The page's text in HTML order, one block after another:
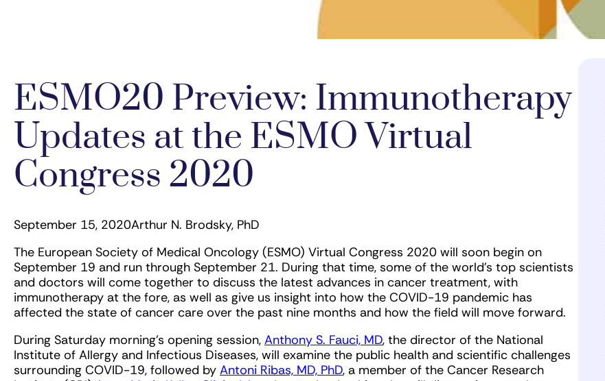
ESMO20 Preview: Immunotherapy
Updates at the ESMO Virtual
Congress 2020
September 15, 2020Arthur N. Brodsky, PhD
The European Society of Medical Oncology (ESMO) Virtual Congress 2020 will soon begin on
September 19 and run through September 21. During that time, some of the world’s top scientists
and doctors will come together to discuss the latest advances in cancer treatment, with
immunotherapy at the fore, as well as give us insight into how the COVID-19 pandemic has
affected the state of cancer care over the past nine months and how the field will move forward.
During Saturday morning’s opening session, Anthony S. Fauci, MD, the director of the National
Institute of Allergy and Infectious Diseases, will examine the public health and scientific challenges
surrounding COVID-19, followed by Antoni Ribas, MD, PhD, a member of the Cancer Research